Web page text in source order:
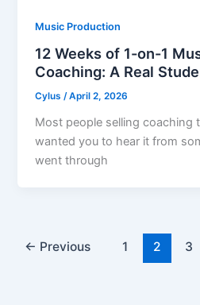
Music Production
12 Weeks of 1-on-1
Coaching: A Real
Cylus/April 2, 2026
Most people selling coaching
wanted you to hear it from
went through
← Previous 1 2 3